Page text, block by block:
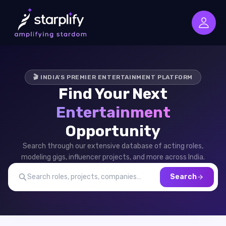
🎬 INDIA'S PREMIER ENTERTAINMENT PLATFORM
Find Your Next
Entertainment
Opportunity
Search through our extensive database of acting roles,
modeling gigs, influencer projects, and more across India.
Search